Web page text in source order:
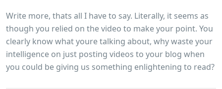
Write more, thats all I have to say. Literally, it seems as
though you relied on the video to make your point. You
clearly know what youre talking about, why waste your
intelligence on just posting videos to your blog when
you could be giving us something enlightening to read?